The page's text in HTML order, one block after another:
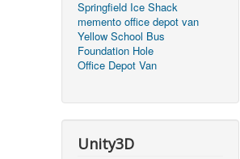
Springfield Ice Shack
memento office depot van
Yellow School Bus
Foundation Hole
Office Depot Van
Unity3D